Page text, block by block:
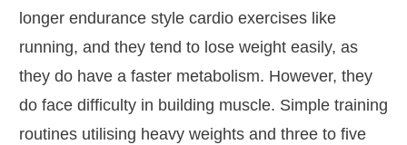
longer endurance style cardio exercises like
running, and they tend to lose weight easily, as
they do have a faster metabolism. However, they
do face difficulty in building muscle. Simple training
routines utilising heavy weights and three to five